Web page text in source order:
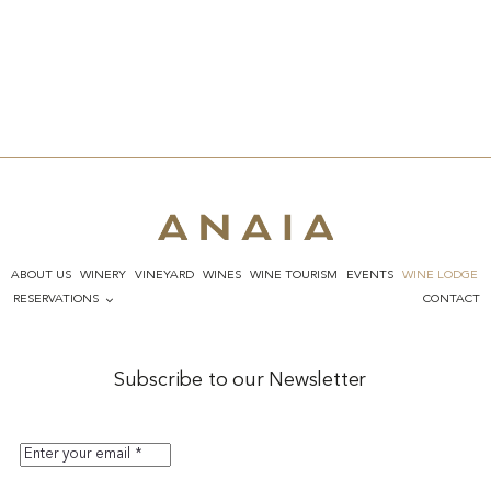
ABOUT US WINERY VINEYARD WINES WINE TOURISM EVENTS
WINE LODGE
RESERVATIONS
CONTACT
Subscribe to our Newsletter